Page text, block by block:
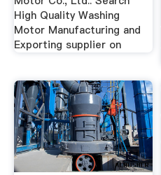
High Quality Washing
Motor Manufacturing and
Exporting supplier on